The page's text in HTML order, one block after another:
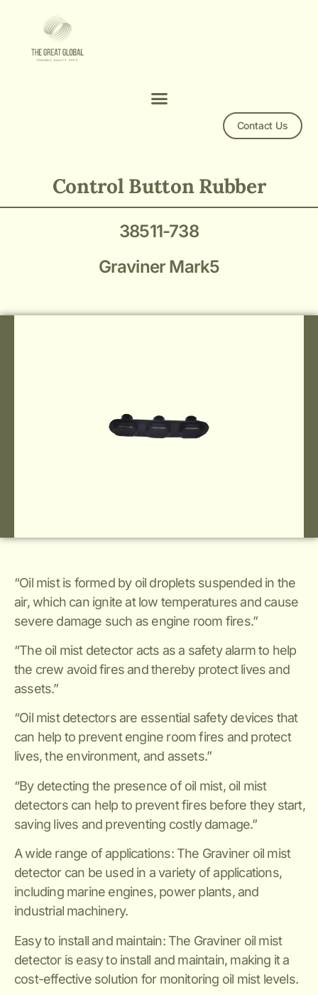
Contact Us
Control Button Rubber
38511-738
Graviner Mark5
“Oil mist is formed by oil droplets suspended in the
air, which can ignite at low temperatures and cause
severe damage such as engine room fires.”
“The oil mist detector acts as a safety alarm to help
the crew avoid fires and thereby protect lives and
assets.”
“Oil mist detectors are essential safety devices that
can help to prevent engine room fires and protect
lives, the environment, and assets.”
“By detecting the presence of oil mist, oil mist
detectors can help to prevent fires before they start,
saving lives and preventing costly damage.”
A wide range of applications: The Graviner oil mist
detector can be used in a variety of applications,
including marine engines, power plants, and
industrial machinery.
Easy to install and maintain: The Graviner oil mist
detector is easy to install and maintain, making it a
cost-effective solution for monitoring oil mist levels.